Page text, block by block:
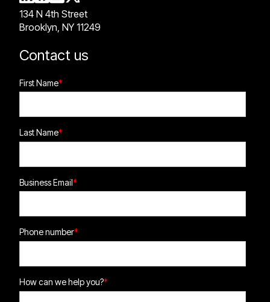
134 N 4th Street
Brooklyn, NY 11249
Contact us
First Name*
Last Name*
Business Email*
Phone number*
How can we help you?*